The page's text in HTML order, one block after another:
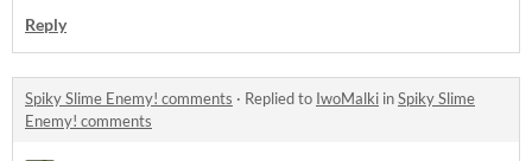
Reply
Spiky Slime Enemy! comments · Replied to IwoMalki inSpiky Slime
Enemy! comments